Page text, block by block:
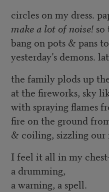
circles on my dress.
make a lot of noise!
bang on pots & pans
yesterday’s demons.
the family plods up
at the fireworks, sky
with spraying flames
fire on the ground
& coiling, sizzling our
I feel it all in my
a drumming,
a warning, a spell.